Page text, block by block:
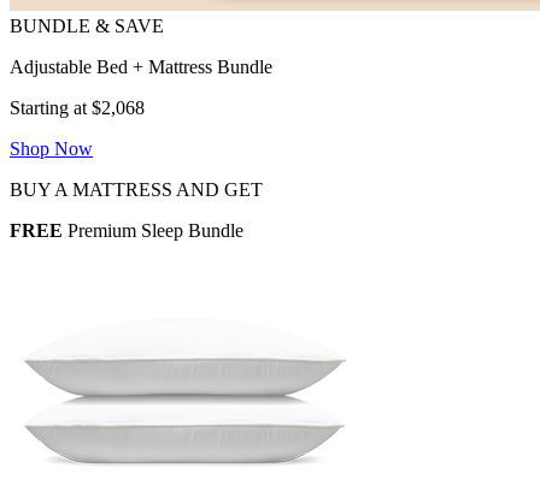
Adjustable Bed + Mattress Bundle
Starting at $2,068
Shop Now
BUY A MATTRESS AND GET
FREE Premium Sleep Bundle